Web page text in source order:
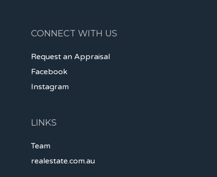
CONNECT WITH US
Request an Appraisal
Facebook
Instagram
LINKS
Team
realestate.com.au